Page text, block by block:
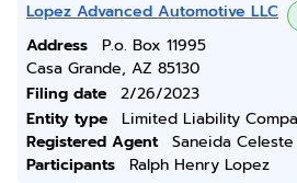
Lopez Advanced Automotive LLC
Address
P.o. Box 11995
Casa Grande, AZ 85130
Filing date
2/26/2023
Entity type
Limited Liability
Registered Agent
Saneida
Participants
Ralph Henry Lopez